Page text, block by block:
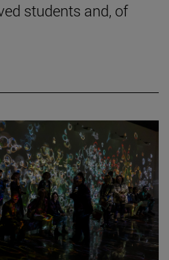
students and, of